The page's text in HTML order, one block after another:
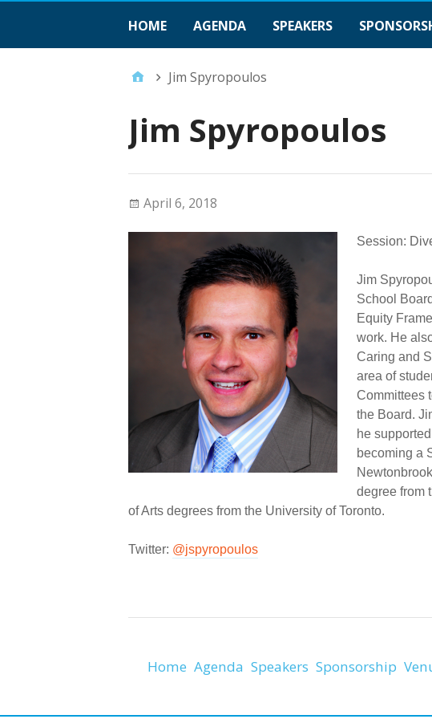
HOME AGENDA SPEAKERS
Jim Spyropoulos
Jim Spyropoulos
April 6, 2018
Session:
Jim
School
Equity
work. He
Caring and
area of
Committees
the Board.
he
becoming a
degree from
of Arts degrees from the University of Toronto.
Twitter: @jspyropoulos
Home Agenda Speakers Sponsorship